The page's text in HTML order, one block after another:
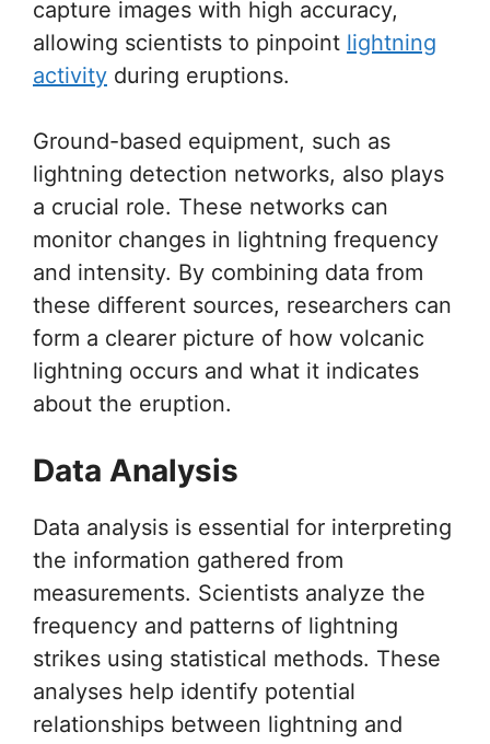
capture images with high accuracy,
allowing scientists to pinpoint lightning
activity during eruptions.
Ground-based equipment, such as
lightning detection networks, also plays
a crucial role. These networks can
monitor changes in lightning frequency
and intensity. By combining data from
these different sources, researchers can
form a clearer picture of how volcanic
lightning occurs and what it indicates
about the eruption.
Data Analysis
Data analysis is essential for interpreting
the information gathered from
measurements. Scientists analyze the
frequency and patterns of lightning
strikes using statistical methods. These
analyses help identify potential
relationships between lightning and